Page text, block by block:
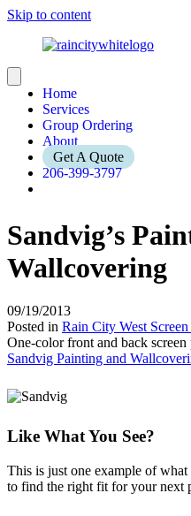
Skip to content
Home
Services
Group Ordering
About
Get A Quote
206-399-3797
Sandvig’s
Wallcovering
09/19/2013
Posted in Rain City West
One-color front and back
Sandvig Painting and
Like What You See?
This is just one example of
to find the right fit for your next